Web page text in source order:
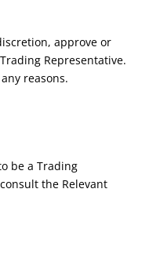
approve or
Representative.
reasons.
be a Trading
consult the Relevant